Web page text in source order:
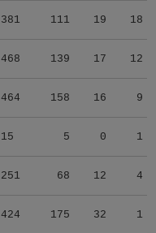
381 111 19 18
468 139 17 12
464 158 16 9
15 5 0 1
251 68 12 4
424 175 32 1